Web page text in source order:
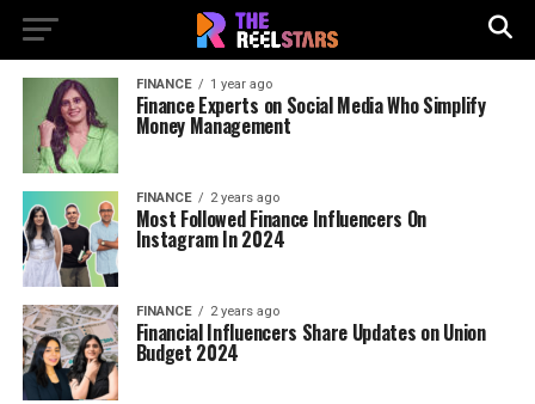
FINANCE 1 year ago
Finance Experts on Social Media Who Simplify
Money Management
FINANCE 2 years ago
Most Followed Finance Influencers On
Instagram In 2024
FINANCE 2 years ago
Financial Influencers Share Updates on Union
Budget 2024